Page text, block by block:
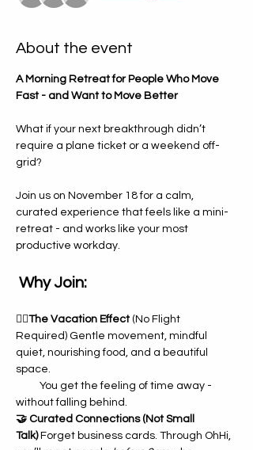
About the event
A Morning Retreat for People Who Move
Fast - and Want to Move Better
What if your next breakthrough didn’t
require a plane ticket or a weekend off-
grid?
Join us on November 18 for a calm,
curated experience that feels like a mini-
retreat - and works like your most
productive workday.
Why Join:
🧘‍♀️The Vacation Effect (No Flight
Required) Gentle movement, mindful
quiet, nourishing food, and a beautiful
without falling behind.
🤝 Curated Connections (Not Small
Talk) Forget business cards. Through OhHi,